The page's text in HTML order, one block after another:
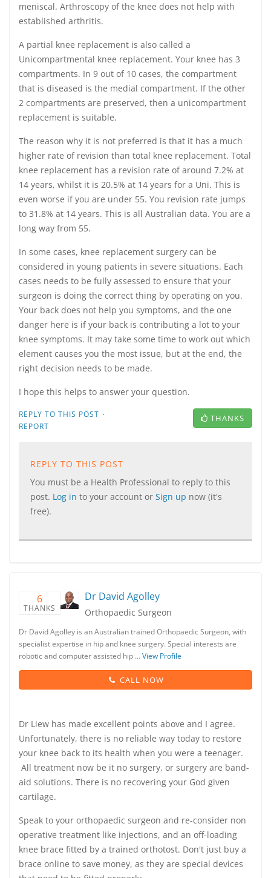
meniscal. Arthroscopy of the knee does not help with
established arthritis.
A partial knee replacement is also called a
Unicompartmental knee replacement. Your knee has 3
compartments. In 9 out of 10 cases, the compartment
that is diseased is the medial compartment. If the other
2 compartments are preserved, then a unicompartment
replacement is suitable.
The reason why it is not preferred is that it has a much
higher rate of revision than total knee replacement. Total
knee replacement has a revision rate of around 7.2% at
14 years, whilst it is 20.5% at 14 years for a Uni. This is
even worse if you are under 55. You revision rate jumps
to 31.8% at 14 years. This is all Australian data. You are a
long way from 55.
In some cases, knee replacement surgery can be
considered in young patients in severe situations. Each
cases needs to be fully assessed to ensure that your
surgeon is doing the correct thing by operating on you.
Your back does not help you symptoms, and the one
danger here is if your back is contributing a lot to your
knee symptoms. It may take some time to work out which
element causes you the most issue, but at the end, the
right decision needs to be made.
I hope this helps to answer your question.
REPLY TO THIS POST ·
REPORT
THANKS
REPLY TO THIS POST
You must be a Health Professional to reply to this
post. Log in to your account or Sign up now (it's
free).
6
THANKS
Dr David Agolley
Orthopaedic Surgeon
Dr David Agolley is an Australian trained Orthopaedic Surgeon, with
specialist expertise in hip and knee surgery. Special interests are
robotic and computer assisted hip …View Profile
CALL NOW
Dr Liew has made excellent points above and I agree.
Unfortunately, there is no reliable way today to restore
your knee back to its health when you were a teenager.
All treatment now be it no surgery, or surgery are band-
aid solutions. There is no recovering your God given
cartilage.
Speak to your orthopaedic surgeon and re-consider non
operative treatment like injections, and an off-loading
knee brace fitted by a trained orthotost. Don't just buy a
brace online to save money, as they are special devices